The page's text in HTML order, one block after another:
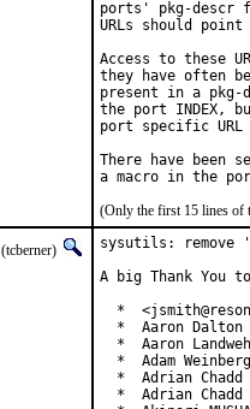
ports' pkg-descr
URLs should
Access to these
they have often
present in a
the port INDEX,
port specific
There have been
(Only the first 15 lines of
(tcberner)
sysutils: remove
A big Thank
*
*  Aaron Dalton
*  Aaron
*  Adam
  *  Adrian Chadd
*  Adrian Chadd